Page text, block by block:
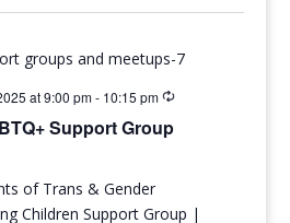
at 9:00 pm- 10:15 pm
Support Group